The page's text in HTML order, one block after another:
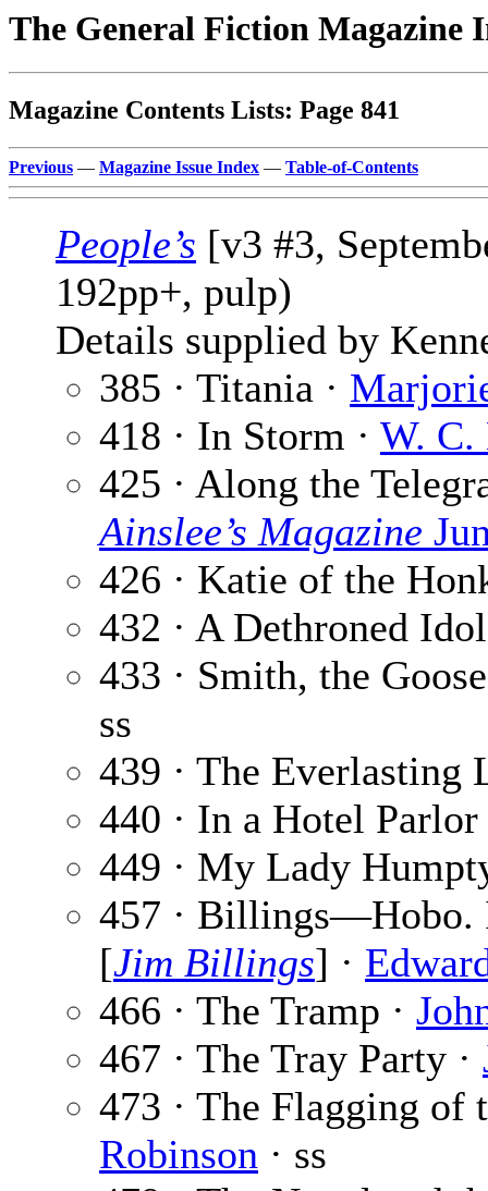
The General Fiction Magazine
Magazine Contents Lists: Page 841
Previous — Magazine Issue Index — Table-of-Contents
People’s [v3 #3,
192pp+, pulp)
Details supplied by
385 · Titania ·
418 · In Storm · W.
425 · Along the
Ainslee’s Magazine
426 · Katie of the
432 · A Dethroned
433 · Smith, the
ss
439 · The Everlasting
440 · In a Hotel
449 · My Lady
457 · Billings—Hobo.
[Jim Billings] ·
466 · The Tramp ·
467 · The Tray Party ·
473 · The Flagging of
Robinson · ss